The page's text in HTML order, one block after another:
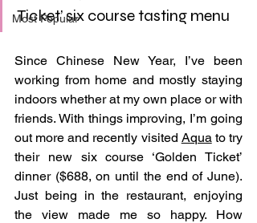
Most Popular
Ticket’ six course tasting menu
Since Chinese New Year, I’ve been
working from home and mostly staying
indoors whether at my own place or with
friends. With things improving, I’m going
out more and recently visited Aqua to try
their new six course ‘Golden Ticket’
dinner ($688, on until the end of June).
Just being in the restaurant, enjoying
the view made me so happy. How